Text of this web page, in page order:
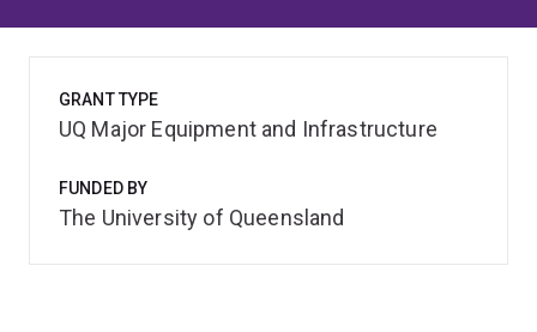
GRANT TYPE
UQ Major Equipment and Infrastructure
FUNDED BY
The University of Queensland